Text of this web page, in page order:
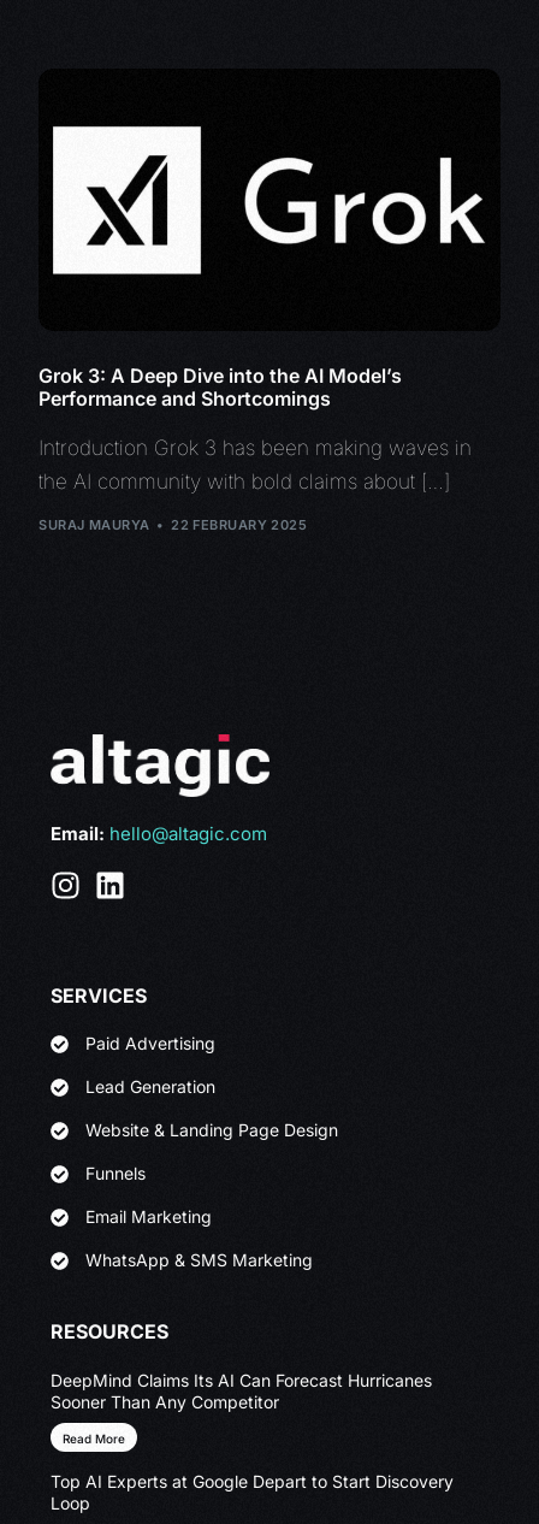
Grok 3: A Deep Dive into the AI Model’s
Performance and Shortcomings
Introduction Grok 3 has been making waves in
the AI community with bold claims about […]
SURAJ MAURYA 22 FEBRUARY 2025
Email: hello@altagic.com
SERVICES
Paid Advertising
Lead Generation
Website & Landing Page Design
Funnels
Email Marketing
WhatsApp & SMS Marketing
RESOURCES
DeepMind Claims Its AI Can Forecast Hurricanes
Sooner Than Any Competitor
Read More
Top AI Experts at Google Depart to Start Discovery
Loop